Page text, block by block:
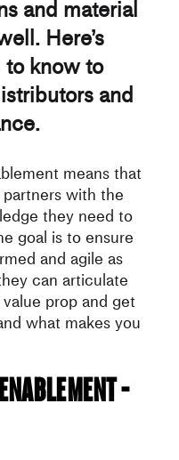
and material
Here’s
know to
and
means that
with the
they need to
goal is to ensure
and agile as
can articulate
prop and get
what makes you
–